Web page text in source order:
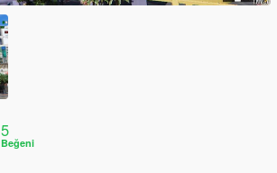
5
Beğeni